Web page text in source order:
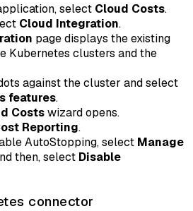
select Cloud Costs.
Cloud Integration.
page displays the existing
Kubernetes clusters and the
against the cluster and select
features.
Costswizard opens.
Reporting.
AutoStopping, select Manage
then, select Disable
connector